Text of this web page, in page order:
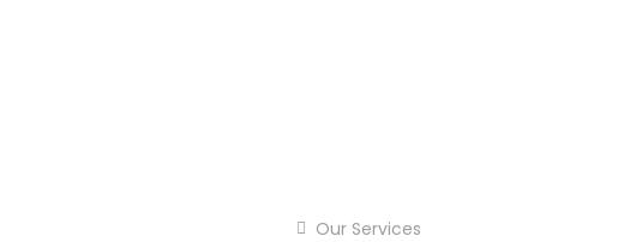
Our Services